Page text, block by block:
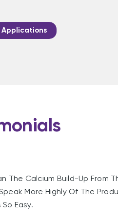
The Calcium Build-Up From
More Highly Of The
So Easy.